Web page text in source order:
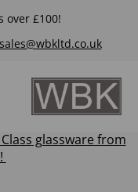
over £100!
sales@wbkltd.co.uk
glassware from